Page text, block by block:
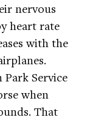
nervous
heart rate
with the
Service
when
That